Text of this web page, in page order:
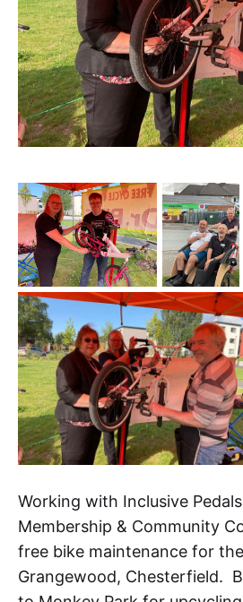
Working with Inclusive
Membership & Community
free bike maintenance for
Grangewood, Chesterfield.